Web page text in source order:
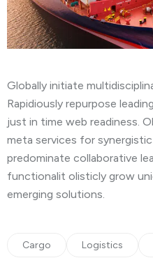
Globally initiate
Rapidiously repurpose
just in time web readiness.
meta services for
predominate collaborative
functionalit olisticly grow
emerging solutions.
Cargo Logistics